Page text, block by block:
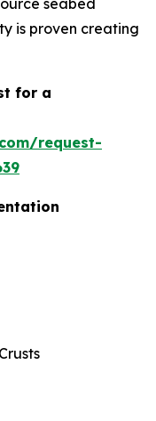
is proven creating
for a
request-